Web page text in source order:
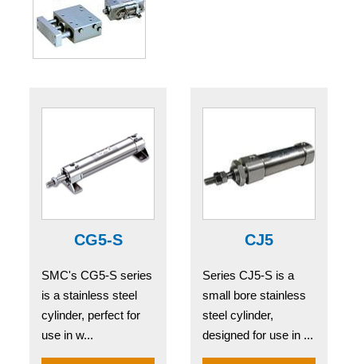
CG5-S
SMC's CG5-S series
is a stainless steel
cylinder, perfect for
use in w...
CJ5
Series CJ5-S is a
small bore stainless
steel cylinder,
designed for use in ...